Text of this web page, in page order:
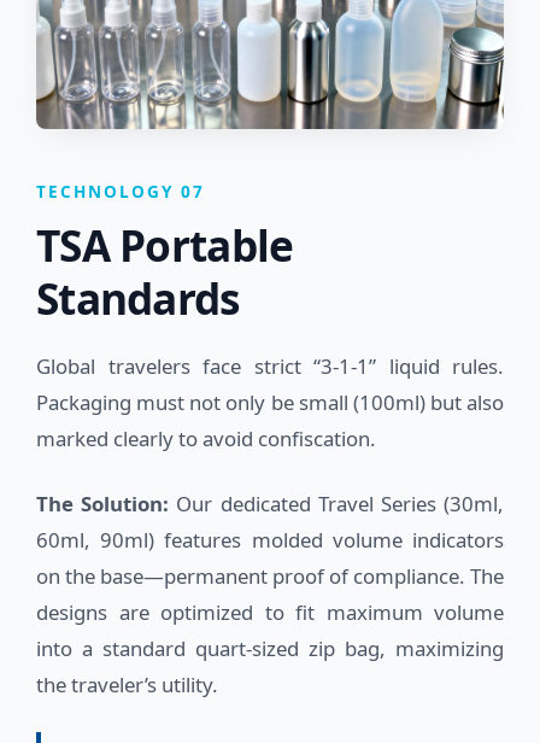
TECHNOLOGY 07
TSA Portable
Standards
Global travelers face strict “3-1-1” liquid rules.
Packaging must not only be small (100ml) but also
marked clearly to avoid confiscation.
The Solution: Our dedicated Travel Series (30ml,
60ml, 90ml) features molded volume indicators
on the base—permanent proof of compliance. The
designs are optimized to fit maximum volume
into a standard quart-sized zip bag, maximizing
the traveler’s utility.